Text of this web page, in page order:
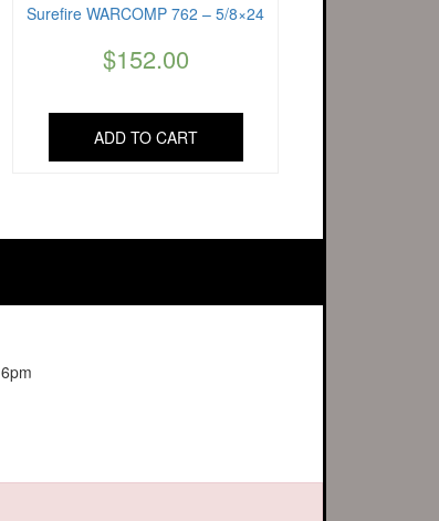
Surefire WARCOMP 762 – 5/8×24
$152.00
ADD TO CART